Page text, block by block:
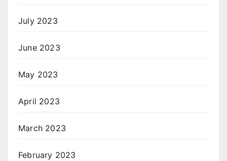
July 2023
June 2023
May 2023
April 2023
March 2023
February 2023